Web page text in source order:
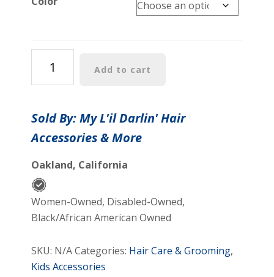
Rhinestone
Center
Elastic
Headband
Add to cart
Sold By: My L'il Darlin' Hair
Accessories & More
Oakland, California
Women-Owned, Disabled-Owned,
Black/African American Owned
SKU: N/ACategories: Hair Care & Grooming,
Kids Accessories